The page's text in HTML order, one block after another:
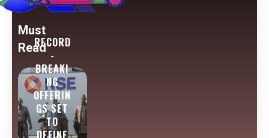
Must
ReadRECORD
-
BREAKI
NG
OFFERIN
GS SET
TO
DEFINE